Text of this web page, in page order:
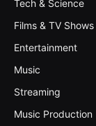
Tech & Science
Films & TV Shows
Entertainment
Music
Streaming
Music Production